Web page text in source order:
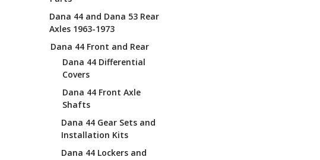
Dana 44 and Dana 53 Rear
Axles 1963-1973
Dana 44 Front and Rear
Dana 44 Differential
Covers
Dana 44 Front Axle
Shafts
Dana 44 Gear Sets and
Installation Kits
Dana 44 Lockers and